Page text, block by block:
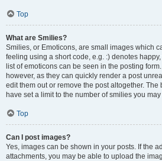
Top
What are Smilies?
Smilies, or Emoticons, are small images which
feeling using a short code, e.g. :) denotes happy,
list of emoticons can be seen in the posting
however, as they can quickly render a post
edit them out or remove the post altogether.
have set a limit to the number of smilies you
Top
Can I post images?
Yes, images can be shown in your posts. If the
attachments, you may be able to upload the